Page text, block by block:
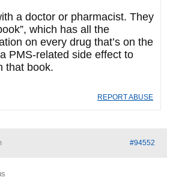
a doctor or pharmacist. They
which has all the
on every drug that’s on the
PMS-related side effect to
that book.
REPORT ABUSE
#94552